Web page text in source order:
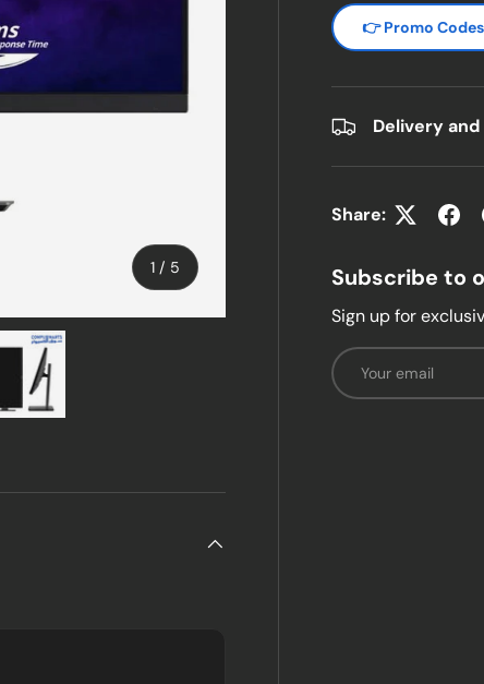
1 / of
5
gallery view
image 5 in gallery view
👉 Promo
Delivery and
Share:
Subscribe to
Sign up for
Email